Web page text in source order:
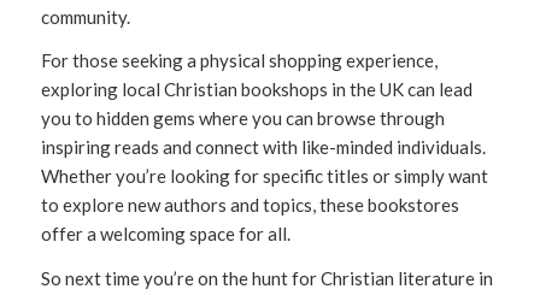
community.
For those seeking a physical shopping experience,
exploring local Christian bookshops in the UK can lead
you to hidden gems where you can browse through
inspiring reads and connect with like-minded individuals.
Whether you’re looking for specific titles or simply want
to explore new authors and topics, these bookstores
offer a welcoming space for all.
So next time you’re on the hunt for Christian literature in